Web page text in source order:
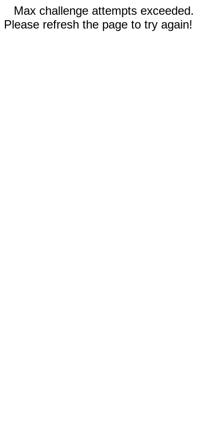
Max challenge attempts exceeded.
Please refresh the page to try again!